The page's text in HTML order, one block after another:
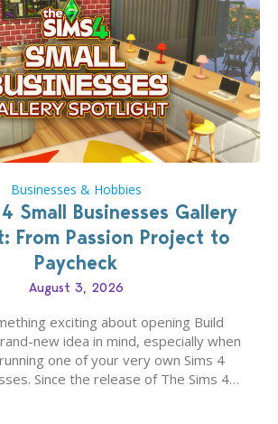
Businesses & Hobbies
Small Businesses Gallery
From Passion Project to
Paycheck
August 3, 2026
exciting about opening Build
new idea in mind, especially when
one of your very own Sims 4
Since the release of The Sims 4